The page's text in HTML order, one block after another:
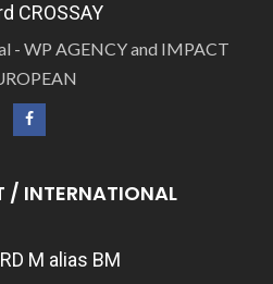
CROSSAY
- WP AGENCY and IMPACT
/ INTERNATIONAL
M alias BM